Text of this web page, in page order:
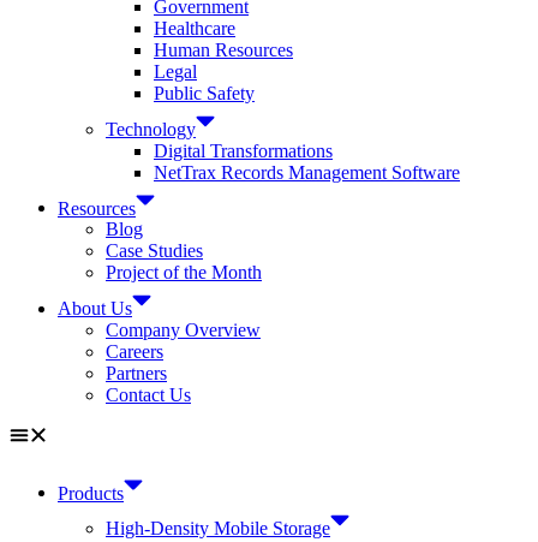
Government
Healthcare
Human Resources
Legal
Public Safety
Technology
Digital Transformations
NetTrax Records Management Software
Resources
Blog
Case Studies
Project of the Month
About Us
Company Overview
Careers
Partners
Contact Us
Products
High-Density Mobile Storage